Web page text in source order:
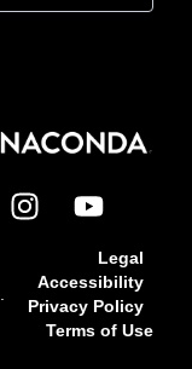
Legal
Accessibility
Privacy Policy
Terms of Use